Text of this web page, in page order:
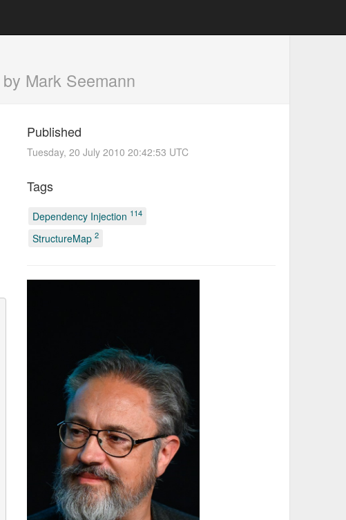
by Mark Seemann
Published
Tuesday, 20 July 2010 20:42:53 UTC
Tags
Dependency Injection 114
StructureMap 2